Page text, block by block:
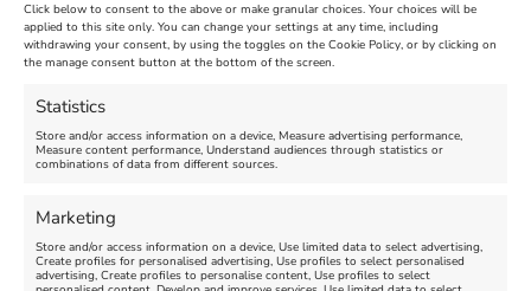
Click below to consent to the above or make granular choices. Your choices will be
applied to this site only. You can change your settings at any time, including
withdrawing your consent, by using the toggles on the Cookie Policy, or by clicking on
the manage consent button at the bottom of the screen.
Statistics
Store and/or access information on a device, Measure advertising performance,
Measure content performance, Understand audiences through statistics or
combinations of data from different sources.
Marketing
Store and/or access information on a device, Use limited data to select advertising,
Create profiles for personalised advertising, Use profiles to select personalised
advertising, Create profiles to personalise content, Use profiles to select
Venue:
Nothe Fort
August 24, 2026, 4:00 pm
Venue:
Maiden Castle Farm
July 28, 2026, 11:00 am
FEATURED